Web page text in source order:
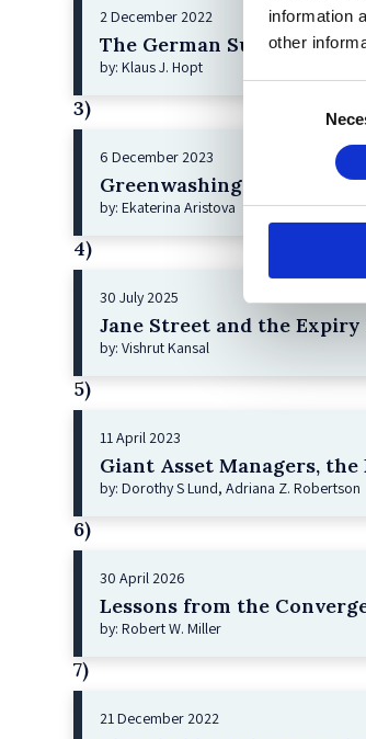
information
other
2 December 2022
The German Supervisory
by: Klaus J. Hopt
3)
6 December 2023
Greenwashing Exposed: A
by: Ekaterina Aristova
4)
30 July 2025
Jane Street and the
by: Vishrut Kansal
5)
11 April 2023
Giant Asset Managers,
by: Dorothy S Lund, Adriana Z. Robertson
6)
30 April 2026
Lessons from the
by: Robert W. Miller
7)
21 December 2022